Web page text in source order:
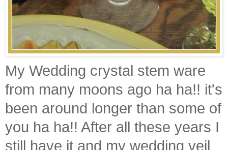
My Wedding crystal stem ware
from many moons ago ha ha!! it's
been around longer than some of
you ha ha!! After all these years I
still have it and my wedding veil